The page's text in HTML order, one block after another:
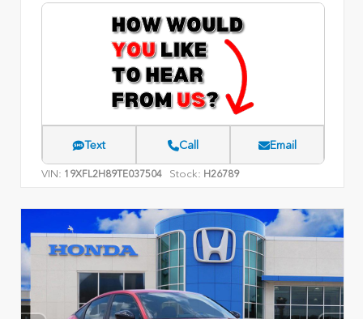
Text Call Email
VIN: 19XFL2H89TE037504 Stock: H26789